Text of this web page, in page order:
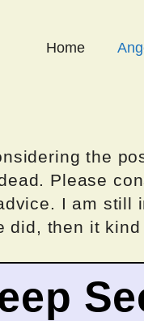
Home
the
Please
I am still
did, then it